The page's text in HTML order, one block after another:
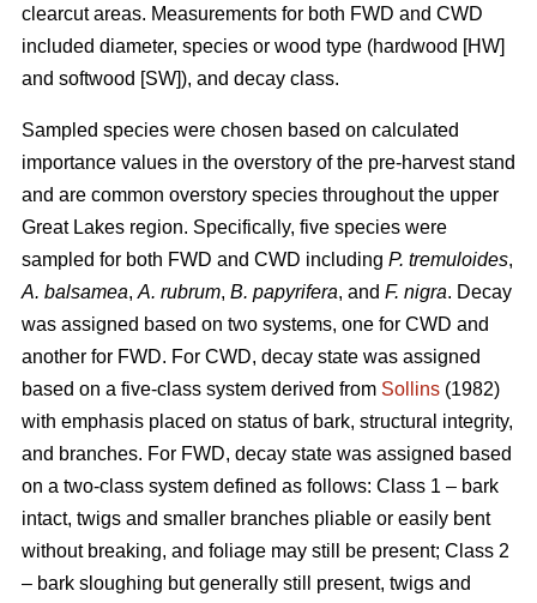
clearcut areas. Measurements for both FWD and CWD
included diameter, species or wood type (hardwood [HW]
and softwood [SW]), and decay class.
Sampled species were chosen based on calculated
importance values in the overstory of the pre-harvest stand
and are common overstory species throughout the upper
Great Lakes region. Specifically, five species were
sampled for both FWD and CWD including P. tremuloides,
A. balsamea, A. rubrum, B. papyrifera, and F. nigra. Decay
was assigned based on two systems, one for CWD and
another for FWD. For CWD, decay state was assigned
based on a five-class system derived from Sollins (1982)
with emphasis placed on status of bark, structural integrity,
and branches. For FWD, decay state was assigned based
on a two-class system defined as follows: Class 1 – bark
intact, twigs and smaller branches pliable or easily bent
without breaking, and foliage may still be present; Class 2
– bark sloughing but generally still present, twigs and